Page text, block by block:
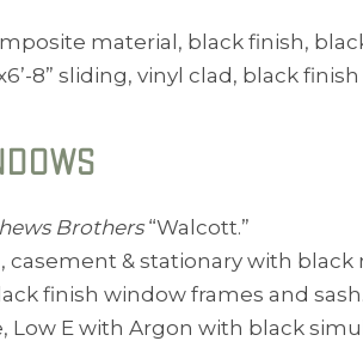
material, black finish,
8” sliding, vinyl clad, black
Brothers“Walcott.”
casement & stationary with
finish window frames and sash.
Low E with Argon with black